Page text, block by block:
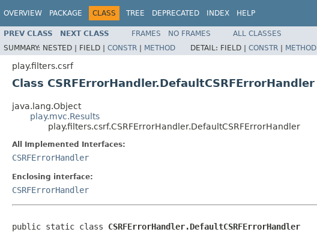
OVERVIEW PACKAGE CLASS TREE DEPRECATED INDEX HELP
PREV CLASS NEXT CLASS FRAMES NO FRAMES
ALL CLASSES
SUMMARY: NESTED | FIELD | CONSTR | METHOD DETAIL: FIELD | CONSTR | METHOD
play.filters.csrf
Class CSRFErrorHandler.DefaultCSRFErrorHandler
java.lang.Object
play.mvc.Results
play.filters.csrf.CSRFErrorHandler.DefaultCSRFErrorHandler
All Implemented Interfaces:
CSRFErrorHandler
Enclosing interface:
CSRFErrorHandler
public static class CSRFErrorHandler.DefaultCSRFErrorHandler